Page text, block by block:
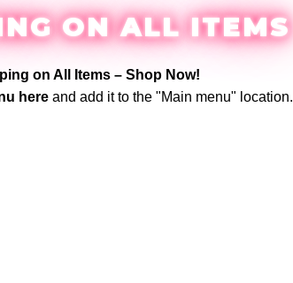
ON ALL ITEMS
on All Items – Shop Now!
hereand add it to the "Main menu" location.